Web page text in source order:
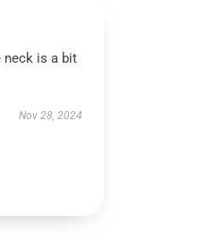
neck is a bit
Nov 28, 2024